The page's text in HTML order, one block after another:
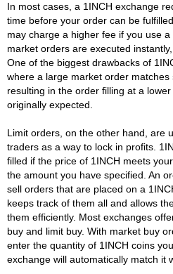
In most cases, a 1INCH exchange
time before your order can be
may charge a higher fee if you use a
market orders are executed
One of the biggest drawbacks of
where a large market order matches
resulting in the order filling at a
originally expected.
Limit orders, on the other hand, are
traders as a way to lock in profits.
filled if the price of 1INCH meets
the amount you have specified. An
sell orders that are placed on a
keeps track of them all and allows
them efficiently. Most exchanges
buy and limit buy. With market buy
enter the quantity of 1INCH coins
exchange will automatically match it